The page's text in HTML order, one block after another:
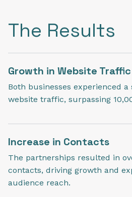
The Results
Growth in Website Traffic
Both businesses experienced
website traffic, surpassing
Increase in Contacts
The partnerships resulted in
contacts, driving growth and
audience reach.